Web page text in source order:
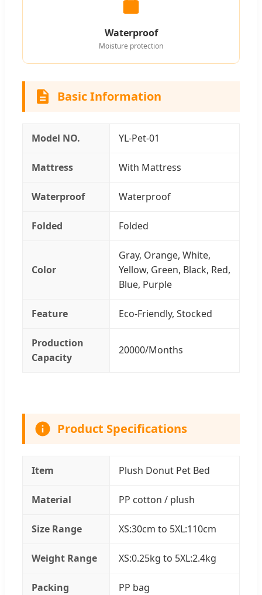
Waterproof
Moisture protection
Basic Information
Model NO. YL-Pet-01
Mattress With Mattress
Waterproof Waterproof
Folded Folded
Color
Gray, Orange, White,
Yellow, Green, Black, Red,
Blue, Purple
Feature Eco-Friendly, Stocked
Production
Capacity
20000/Months
Product Specifications
Item Plush Donut Pet Bed
Material PP cotton / plush
Size Range XS:30cm to 5XL:110cm
Weight Range XS:0.25kg to 5XL:2.4kg
Packing PP bag